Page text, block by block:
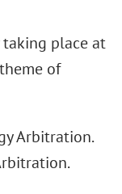
taking place at
of
Arbitration.